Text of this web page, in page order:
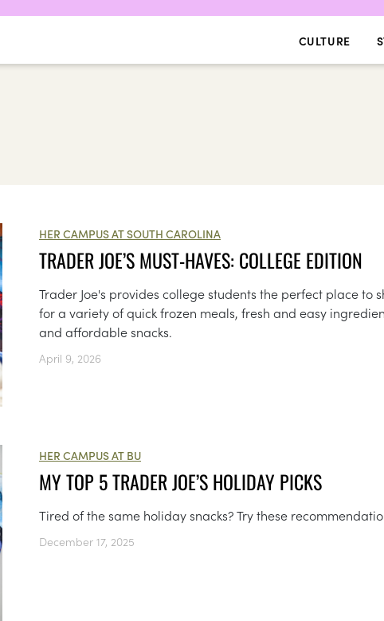
CULTURE
HER CAMPUS AT SOUTH CAROLINA
TRADER JOE’S MUST-HAVES: COLLEGE EDITION
Trader Joe's provides college students the perfect place to
for a variety of quick frozen meals, fresh and easy
and affordable snacks.
April 9, 2026
HER CAMPUS AT BU
MY TOP 5 TRADER JOE’S HOLIDAY PICKS
Tired of the same holiday snacks? Try these
December 17, 2025